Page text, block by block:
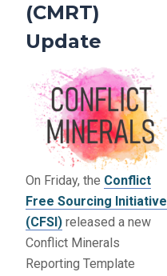
(CMRT)
Update
On Friday, the Conflict
Free Sourcing Initiative
(CFSI) released a new
Conflict Minerals
Reporting Template